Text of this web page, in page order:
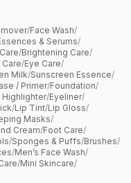
/Face Wash/
& Serums/
/Brightening Care/
/Eye Care/
Milk/Sunscreen Essence/
/ Primer/Foundation/
Highlighter/Eyeliner/
/Lip Tint/Lip Gloss/
Masks/
Cream/Foot Care/
/Sponges & Puffs/Brushes/
/Men’s Face Wash/
/Mini Skincare/